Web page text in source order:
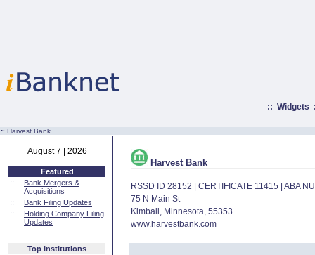
:: Widgets
:· Harvest Bank
August 7 | 2026
Featured
::
Bank Mergers &
Acquisitions
::
Bank Filing Updates
::
Holding Company Filing
Updates
Top Institutions
Harvest Bank
RSSD ID 28152 | CERTIFICATE 11415 | ABA
75 N Main St
Kimball, Minnesota, 55353
www.harvestbank.com